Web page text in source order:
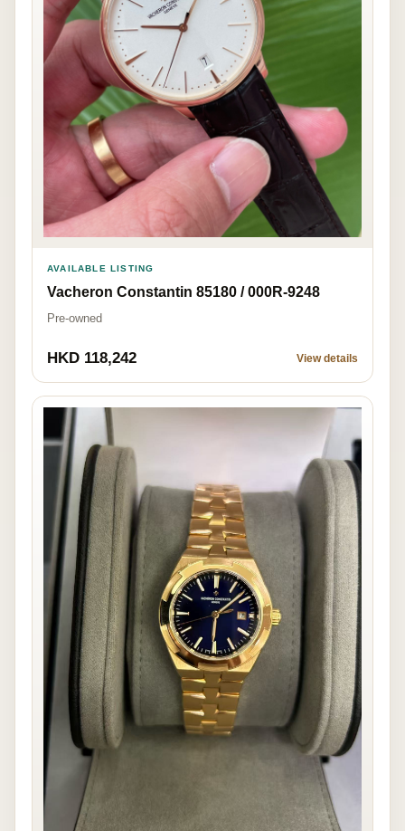
AVAILABLE LISTING
Vacheron Constantin 85180 / 000R-9248
Pre-owned
HKD 118,242 View details